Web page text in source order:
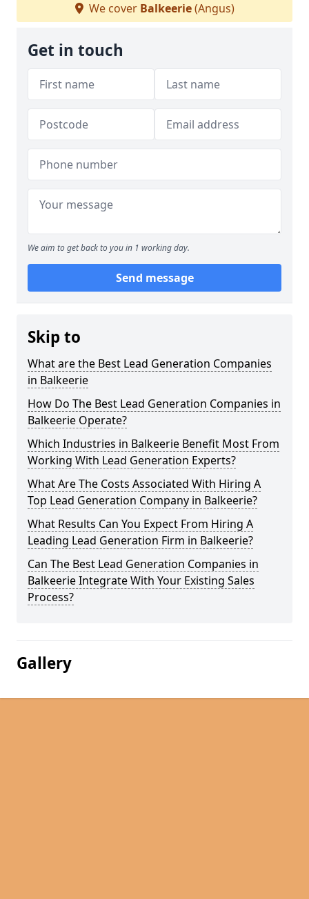
We cover Balkeerie(Angus)
Get in touch
We aim to get back to you in 1 working day.
Send message
Skip to
What are the Best Lead Generation Companies
in Balkeerie
How Do The Best Lead Generation Companies in
Balkeerie Operate?
Which Industries in Balkeerie Benefit Most From
Working With Lead Generation Experts?
What Are The Costs Associated With Hiring A
Top Lead Generation Company in Balkeerie?
What Results Can You Expect From Hiring A
Leading Lead Generation Firm in Balkeerie?
Can The Best Lead Generation Companies in
Balkeerie Integrate With Your Existing Sales
Process?
Gallery